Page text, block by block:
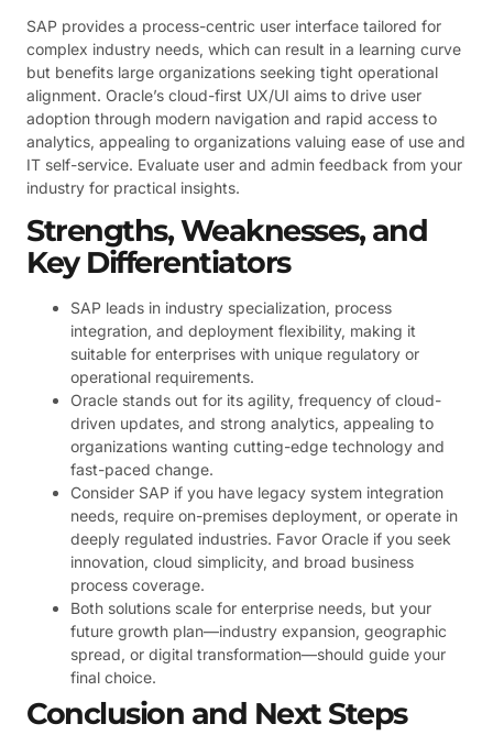
SAP provides a process-centric user interface tailored for
complex industry needs, which can result in a learning curve
but benefits large organizations seeking tight operational
alignment. Oracle’s cloud-first UX/UI aims to drive user
adoption through modern navigation and rapid access to
analytics, appealing to organizations valuing ease of use and
IT self-service. Evaluate user and admin feedback from your
industry for practical insights.
Strengths, Weaknesses, and
Key Differentiators
SAP leads in industry specialization, process
integration, and deployment flexibility, making it
suitable for enterprises with unique regulatory or
operational requirements.
Oracle stands out for its agility, frequency of cloud-
driven updates, and strong analytics, appealing to
organizations wanting cutting-edge technology and
fast-paced change.
Consider SAP if you have legacy system integration
needs, require on-premises deployment, or operate in
deeply regulated industries. Favor Oracle if you seek
innovation, cloud simplicity, and broad business
process coverage.
Both solutions scale for enterprise needs, but your
future growth plan—industry expansion, geographic
spread, or digital transformation—should guide your
final choice.
Conclusion and Next Steps